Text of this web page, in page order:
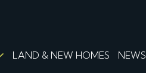
LAND & NEW HOMES NEWS